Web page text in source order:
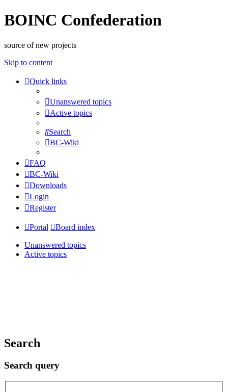
BOINC Confederation
source of new projects
Skip to content
Quick links
Unanswered topics
Active topics
Search
BC-Wiki
FAQ
BC-Wiki
Downloads
Login
Register
Portal Board index
Unanswered topics
Active topics
Search
Search query